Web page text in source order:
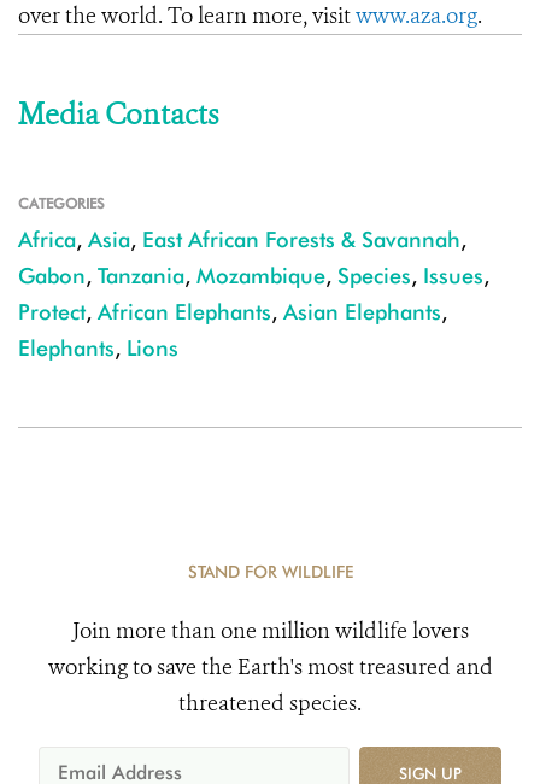
over the world. To learn more, visitwww.aza.org.
Media Contacts
CATEGORIES
Africa, Asia, East African Forests & Savannah,
Gabon, Tanzania, Mozambique, Species, Issues,
Protect, African Elephants, Asian Elephants,
Elephants, Lions
STAND FOR WILDLIFE
Join more than one million wildlife lovers
working to save the Earth's most treasured and
threatened species.
SIGN UP